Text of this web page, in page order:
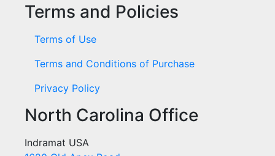
Terms and Policies
Terms of Use
Terms and Conditions of Purchase
Privacy Policy
North Carolina Office
Indramat USA